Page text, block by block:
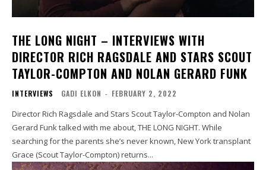
THE LONG NIGHT – INTERVIEWS WITH
DIRECTOR RICH RAGSDALE AND STARS SCOUT
TAYLOR-COMPTON AND NOLAN GERARD FUNK
INTERVIEWS GADI ELKON - FEBRUARY 2, 2022
Director Rich Ragsdale and Stars Scout Taylor-Compton and Nolan
Gerard Funk talked with me about, THE LONG NIGHT. While
searching for the parents she’s never known, New York transplant
Grace (Scout Taylor-Compton) returns...